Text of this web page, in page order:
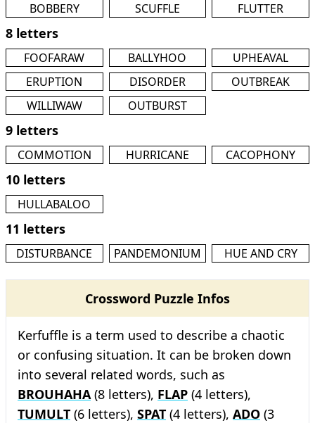
BOBBERY
SCUFFLE FLUTTER
8 letters
FOOFARAW BALLYHOO
UPHEAVAL
ERUPTION
DISORDER
OUTBREAK
WILLIWAW
OUTBURST
9 letters
COMMOTION HURRICANE CACOPHONY
10 letters
HULLABALOO
11 letters
DISTURBANCE PANDEMONIUM HUE AND CRY
Crossword Puzzle Infos
Kerfuffle is a term used to describe a chaotic
or confusing situation. It can be broken down
into several related words, such as
BROUHAHA(8 letters), FLAP (4 letters),
TUMULT (6 letters), SPAT (4 letters), ADO (3